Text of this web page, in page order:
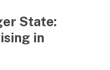
State:
in